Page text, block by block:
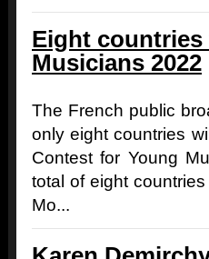
Eight
Musicians 2022
The French public
only eight countries
Contest for Young
total of eight
Mo...